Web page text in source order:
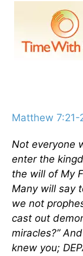
Matthew 7:21-
Not everyone
enter the
the will of My
Many will say
we not
cast out
miracles?”
knew you;